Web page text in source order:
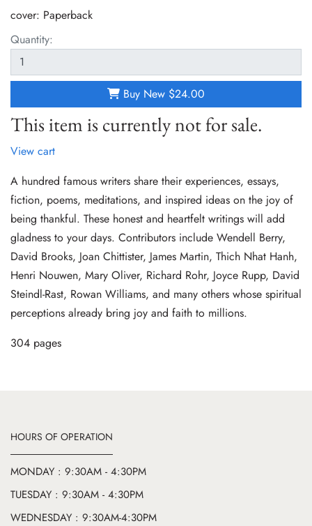
cover: Paperback
Quantity:
Buy New $24.00
This item is currently not for sale.
View cart
A hundred famous writers share their experiences, essays,
fiction, poems, meditations, and inspired ideas on the joy of
being thankful. These honest and heartfelt writings will add
gladness to your days. Contributors include Wendell Berry,
David Brooks, Joan Chittister, James Martin, Thich Nhat Hanh,
Henri Nouwen, Mary Oliver, Richard Rohr, Joyce Rupp, David
Steindl-Rast, Rowan Williams, and many others whose spiritual
perceptions already bring joy and faith to millions.
304 pages
HOURS OF OPERATION
MONDAY : 9:30AM - 4:30PM
TUESDAY : 9:30AM - 4:30PM
WEDNESDAY : 9:30AM-4:30PM